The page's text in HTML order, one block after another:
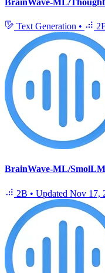
Text Generation •
BrainWave-ML/
2B • Updated Nov 17,